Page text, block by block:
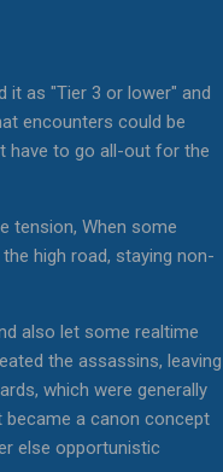
it as "Tier 3 or lower" and
encounters could be
have to go all-out for the
tension, When some
high road, staying non-
also let some realtime
the assassins, leaving
which were generally
became a canon concept
else opportunistic